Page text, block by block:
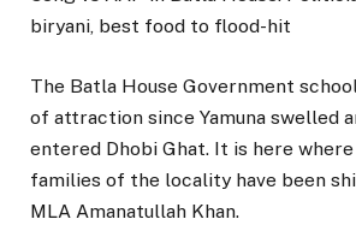
biryani, best food to flood-hit
The Batla House Government
of attraction since Yamuna swelled
entered Dhobi Ghat. It is here
families of the locality have been
MLA Amanatullah Khan.